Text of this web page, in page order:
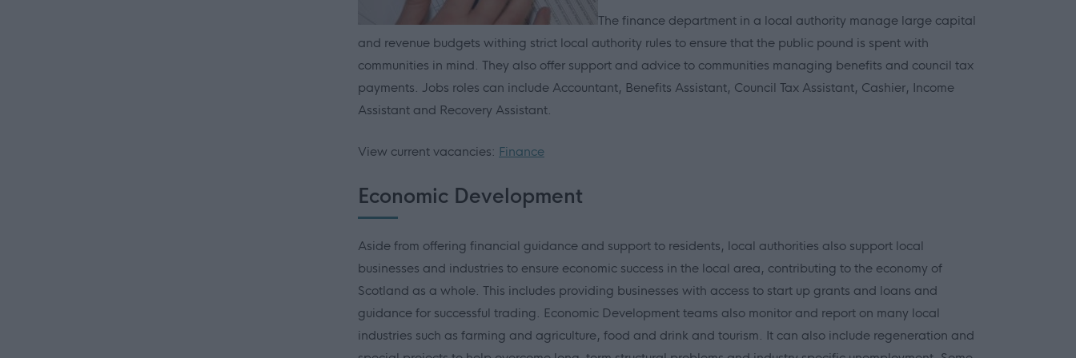
The finance department in a local authority manage large capital
and revenue budgets withing strict local authority rules to ensure that the public pound is spent with
communities in mind. They also offer support and advice to communities managing benefits and council tax
payments. Jobs roles can include Accountant, Benefits Assistant, Council Tax Assistant, Cashier, Income
Assistant and Recovery Assistant.
View current vacancies: Finance
Economic Development
Aside from offering financial guidance and support to residents, local authorities also support local
businesses and industries to ensure economic success in the local area, contributing to the economy of
Scotland as a whole. This includes providing businesses with access to start up grants and loans and
guidance for successful trading. Economic Development teams also monitor and report on many local
industries such as farming and agriculture, food and drink and tourism. It can also include regeneration and